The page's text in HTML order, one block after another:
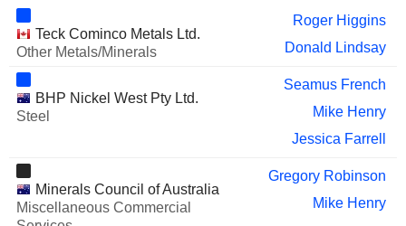
Keenan Jennings
FRANCO-NEVADA
CORPORATION
SPROTT INC.
Catherine Raw
Michael Fraser
Michael Chaney
Ken MacKenzie
Teck Cominco Metals Ltd.
Other Metals/Minerals
Roger Higgins
Donald Lindsay
BHP Nickel West Pty Ltd.
Steel
Seamus French
Mike Henry
Jessica Farrell
Minerals Council of Australia
Miscellaneous Commercial
Gregory Robinson
Mike Henry